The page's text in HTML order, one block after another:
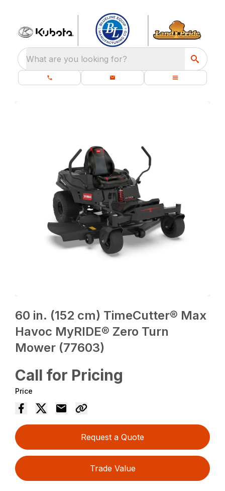
What are you looking for?
60 in. (152 cm) TimeCutter® Max
Havoc MyRIDE® Zero Turn
Mower (77603)
Call for Pricing
Price
Request a Quote
Trade Value